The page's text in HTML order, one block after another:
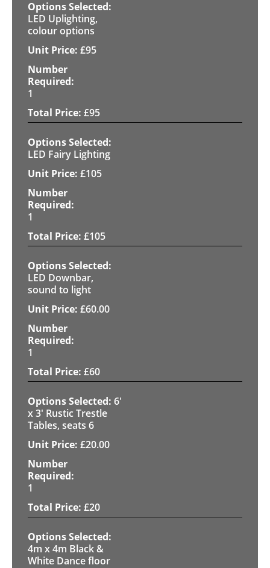
LED Uplighting,
colour options
£95
1
£95
LED Fairy Lighting
£105
1
£105
LED Downbar,
sound to light
£60.00
1
£60
6'
x 3' Rustic Trestle
Tables, seats 6
£20.00
1
£20
4m x 4m Black &
White Dance floor